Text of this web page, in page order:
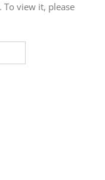
view it, please